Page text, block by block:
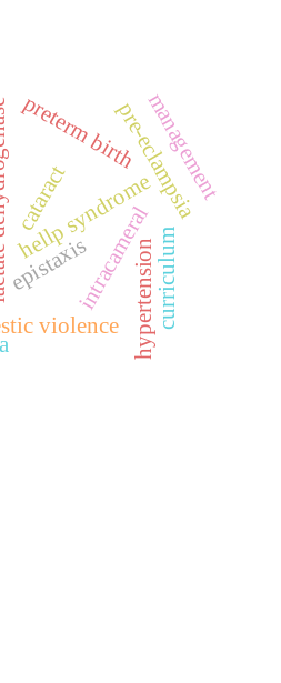
hellp syndromepre-eclampsia
preterm birth
cataract
intracameral
hypertension
management
violence
epistaxis curriculum